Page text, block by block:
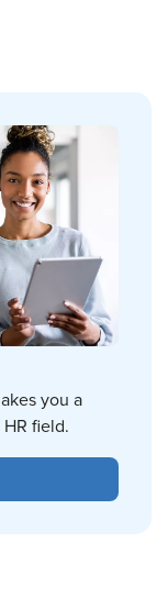
you a
field.